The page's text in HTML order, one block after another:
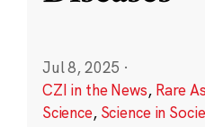
Jul 8, 2025 ·
CZI in the News, Rare
Science, Science in